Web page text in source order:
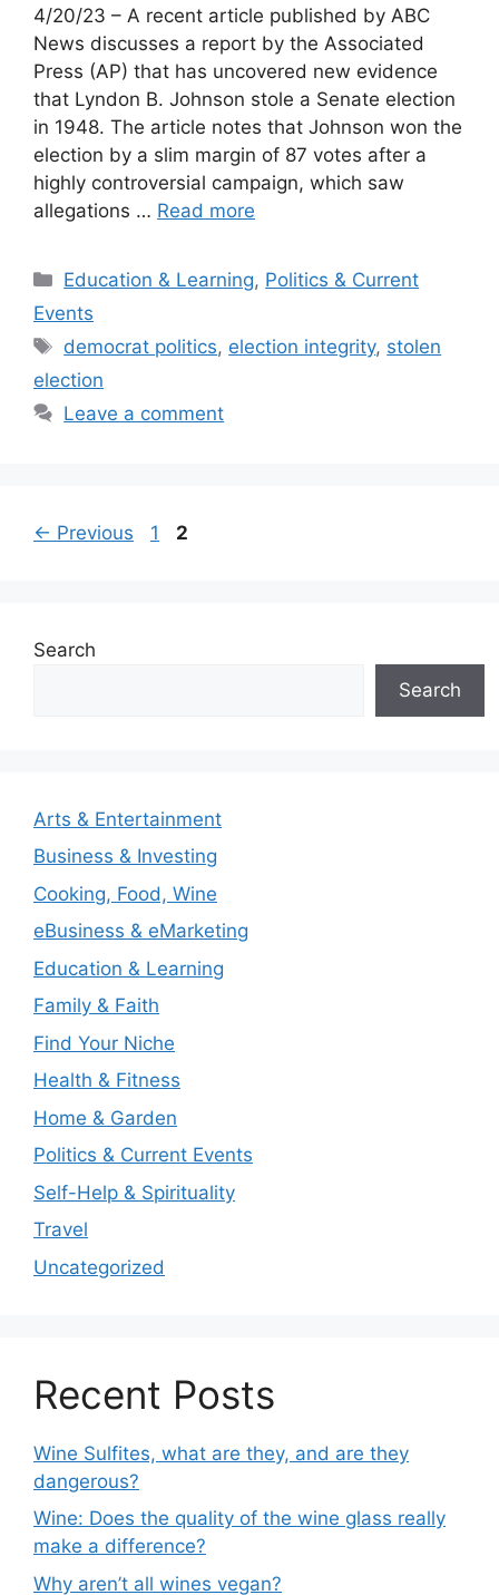
4/20/23 – A recent article published by ABC
News discusses a report by the Associated
Press (AP) that has uncovered new evidence
that Lyndon B. Johnson stole a Senate election
in 1948. The article notes that Johnson won the
election by a slim margin of 87 votes after a
highly controversial campaign, which saw
allegations … Read more
Categories
Education & Learning, Politics & Current
Events
Tags
democrat politics, election integrity, stolen
election
Leave a comment
Post
← Previous Page
1 Page
2
Search
Search
Arts & Entertainment
Business & Investing
Cooking, Food, Wine
eBusiness & eMarketing
Education & Learning
Family & Faith
Find Your Niche
Health & Fitness
Home & Garden
Politics & Current Events
Self-Help & Spirituality
Travel
Uncategorized
Recent Posts
Wine Sulfites, what are they, and are they
dangerous?
Wine: Does the quality of the wine glass really
make a difference?
Why aren’t all wines vegan?